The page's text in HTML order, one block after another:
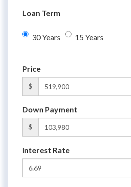
Loan Term
30 Years 15 Years
Price
$
Down Payment
$
Interest Rate